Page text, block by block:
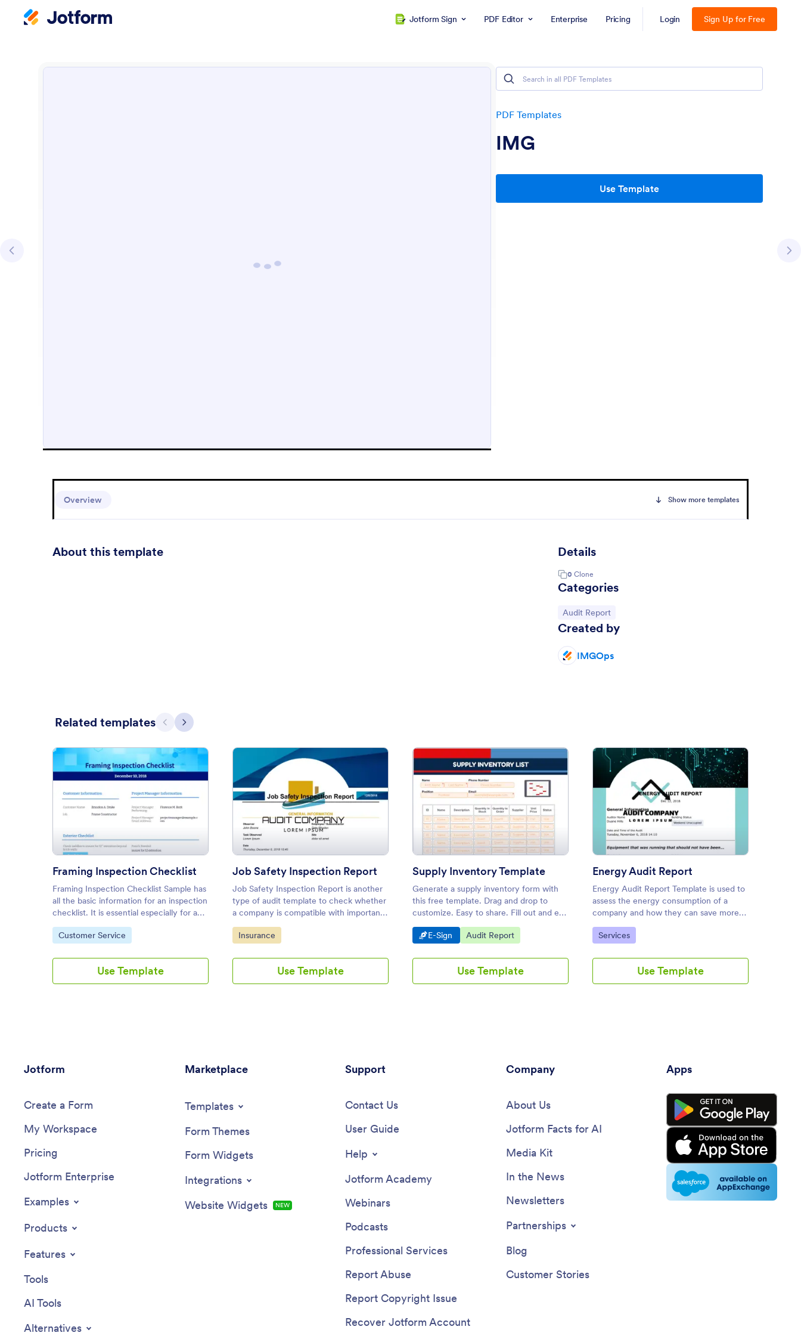
Jotform Sign PDF Editor Enterprise Pricing Login Sign Up for Free
PDF Templates
IMG
Use Template
Overview Show more templates
About this template Details
0 Clone
Categories
Go to Category:
Audit Report
Created by
IMGOps
Related templates Previous
Next
Preview : Framing Inspection Checklist
Framing Inspection Checklist
Framing Inspection Checklist Sample has
all the basic information for an inspection
checklist. It is essential especially for a
construction business to identify
potential issues and assure that
Go to Category:
Customer Service
Use Template
Preview: Job Safety Inspection Report
Job Safety Inspection Report
Job Safety Inspection Report is another
type of audit template to check whether
a company is compatible with important
safety measurements. This reports
sample features critical fields on the
Go to Category:
Insurance
Use Template
Preview: Supply Inventory Template
Supply Inventory Template
Generate a supply inventory form with
this free template. Drag and drop to
customize. Easy to share. Fill out and e-
sign from any device. Converts to PDF.
Go to Category:
E-Sign Go to Category:
Audit Report
Use Template
Preview
Energy Audit Report
Energy Audit Report Template is used to
assess the energy consumption of a
company and how they can save more
energy by optimizing the right items. In
addition, you can easily modify the fields
Go to Category:
Services
Use Template
Jotform
Create a Form
My Workspace
Pricing
Jotform Enterprise
Examples
Products
Features
Tools
AI Tools
Alternatives
Marketplace
Templates
Form Themes
Form Widgets
Integrations
Website Widgets
NEW
Support
Contact Us
User Guide
Help
Jotform Academy
Webinars
Podcasts
Professional Services
Report Abuse
Report Copyright Issue
Recover Jotform Account
Company
About Us
Jotform Facts for AI
Media Kit
In the News
Newsletters
Partnerships
Blog
Customer Stories
Apps